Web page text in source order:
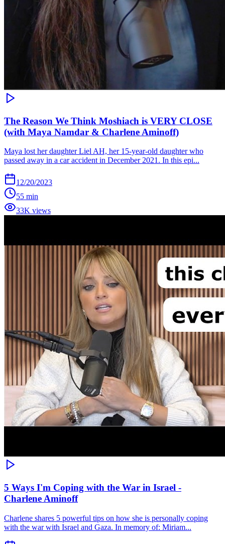
The Reason We Think Moshiach is VERY CLOSE
(with Maya Namdar & Charlene Aminoff)
Maya lost her daughter Liel AH, her 15-year-old daughter who
passed away in a car accident in December 2021. In this epi...
12/20/2023
55 min
33K views
5 Ways I'm Coping with the War in Israel -
Charlene Aminoff
Charlene shares 5 powerful tips on how she is personally coping
with the war with Israel and Gaza. In memory of: Miriam...